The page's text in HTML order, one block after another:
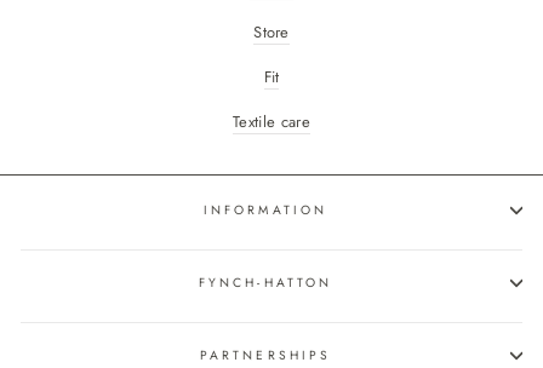
Store
Fit
Textile care
INFORMATION
FYNCH-HATTON
PARTNERSHIPS